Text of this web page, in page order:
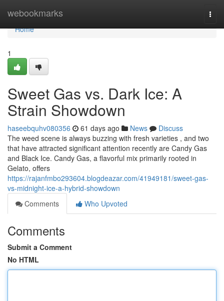
webookmarks
Home
Home
1
Sweet Gas vs. Dark Ice: A
Strain Showdown
haseebquhv080356 61 days ago News
Discuss
The weed scene is always buzzing with fresh varieties , and two
that have attracted significant attention recently are Candy Gas
and Black Ice. Candy Gas, a flavorful mix primarily rooted in
Gelato, offers
https://rajanfmbo293604.blogdeazar.com/41949181/sweet-gas-
vs-midnight-ice-a-hybrid-showdown
Comments
Who Upvoted
Comments
Submit a Comment
No HTML